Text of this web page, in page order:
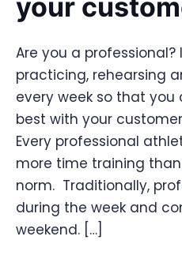
your
Are you a professional?
practicing, rehearsing
every week so that
best with your
Every professional
more time training
norm. Traditionally,
during the week and
weekend. […]